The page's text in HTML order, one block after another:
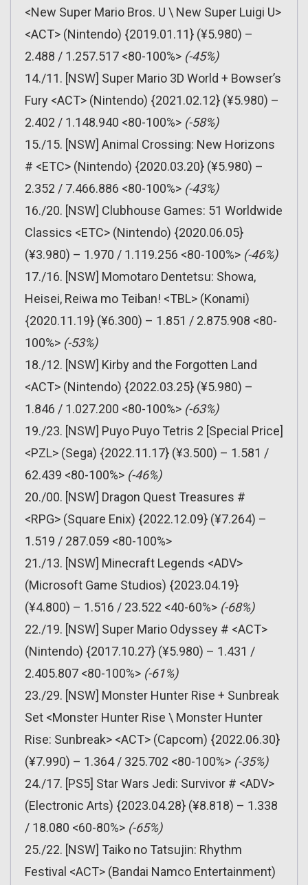
<New Super Mario Bros. U \ New Super Luigi U>
<ACT> (Nintendo) {2019.01.11} (¥5.980) –
2.488 / 1.257.517 <80-100%> (-45%)
14./11. [NSW] Super Mario 3D World + Bowser’s
Fury <ACT> (Nintendo) {2021.02.12} (¥5.980) –
2.402 / 1.148.940 <80-100%> (-58%)
15./15. [NSW] Animal Crossing: New Horizons
# <ETC> (Nintendo) {2020.03.20} (¥5.980) –
2.352 / 7.466.886 <80-100%> (-43%)
16./20. [NSW] Clubhouse Games: 51 Worldwide
Classics <ETC> (Nintendo) {2020.06.05}
(¥3.980) – 1.970 / 1.119.256 <80-100%> (-46%)
17./16. [NSW] Momotaro Dentetsu: Showa,
Heisei, Reiwa mo Teiban! <TBL> (Konami)
{2020.11.19} (¥6.300) – 1.851 / 2.875.908 <80-
100%> (-53%)
18./12. [NSW] Kirby and the Forgotten Land
<ACT> (Nintendo) {2022.03.25} (¥5.980) –
1.846 / 1.027.200 <80-100%> (-63%)
19./23. [NSW] Puyo Puyo Tetris 2 [Special Price]
<PZL> (Sega) {2022.11.17} (¥3.500) – 1.581 /
62.439 <80-100%> (-46%)
20./00. [NSW] Dragon Quest Treasures #
<RPG> (Square Enix) {2022.12.09} (¥7.264) –
1.519 / 287.059 <80-100%>
21./13. [NSW] Minecraft Legends <ADV>
(Microsoft Game Studios) {2023.04.19}
(¥4.800) – 1.516 / 23.522 <40-60%> (-68%)
22./19. [NSW] Super Mario Odyssey # <ACT>
(Nintendo) {2017.10.27} (¥5.980) – 1.431 /
2.405.807 <80-100%> (-61%)
23./29. [NSW] Monster Hunter Rise + Sunbreak
Set <Monster Hunter Rise \ Monster Hunter
Rise: Sunbreak> <ACT> (Capcom) {2022.06.30}
(¥7.990) – 1.364 / 325.702 <80-100%> (-35%)
24./17. [PS5] Star Wars Jedi: Survivor # <ADV>
(Electronic Arts) {2023.04.28} (¥8.818) – 1.338
/ 18.080 <60-80%> (-65%)
25./22. [NSW] Taiko no Tatsujin: Rhythm
Festival <ACT> (Bandai Namco Entertainment)